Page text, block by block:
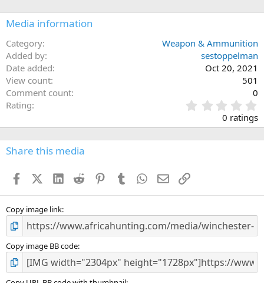
n
s
Media information
Category
Weapon & Ammunition
Added by
sestoppelman
Date added
Oct 20, 2021
View count
501
Comment count
0
Rating
.
0
0
s
0 ratings
Share this media
FacebookX (Twitter)
LinkedIn
Reddit PinterestTumblr WhatsApp
EmailLink
Copy image link
Copy image BB code